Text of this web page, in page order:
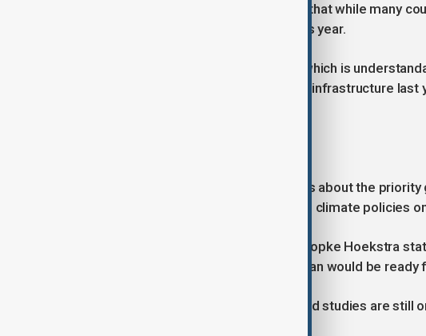
UN Climate Chief Simon Stiell noted that while many
plans to submit their targets later this year.
“Countries are taking this seriously, which is
invested globally in clean energy and infrastructure
The missed deadline raises concerns about the
pointing to the impact of shifting U.S. climate policies
- European Union: EU climate chief Wopke Hoekstra
UN deadline but confirmed that its plan would be
- India: Officials reported that required studies are still